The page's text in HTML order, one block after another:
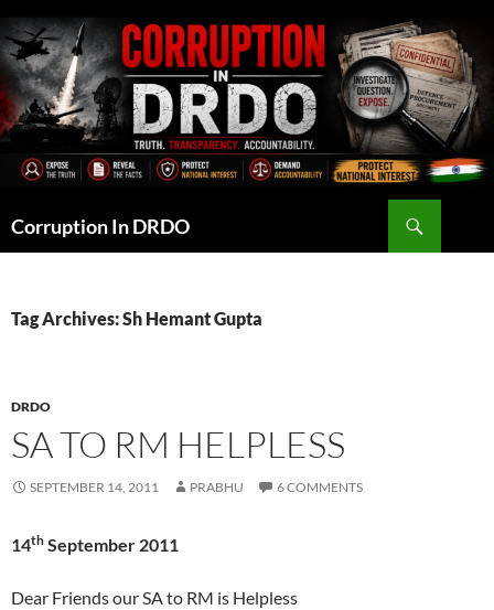
to
content
Corruption In DRDO
Tag Archives: Sh Hemant Gupta
DRDO
SA TO RM HELPLESS
SEPTEMBER 14, 2011 PRABHU 6 COMMENTS
14th September 2011
Dear Friends our SA to RM is Helpless